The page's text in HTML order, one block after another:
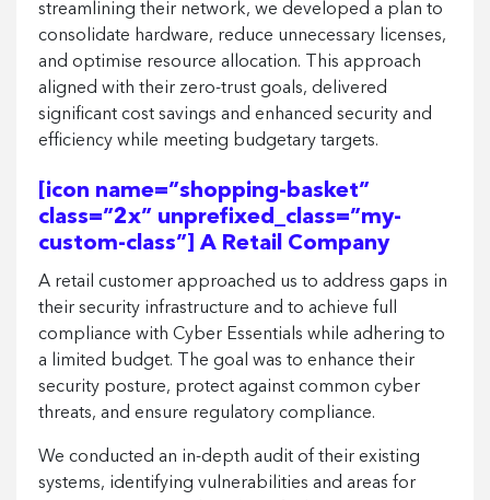
streamlining their network, we developed a plan to
consolidate hardware, reduce unnecessary licenses,
and optimise resource allocation. This approach
aligned with their zero-trust goals, delivered
significant cost savings and enhanced security and
efficiency while meeting budgetary targets.
[icon name=”shopping-basket”
class=”2x” unprefixed_class=”my-
custom-class”] A Retail Company
A retail customer approached us to address gaps in
their security infrastructure and to achieve full
compliance with Cyber Essentials while adhering to
a limited budget. The goal was to enhance their
security posture, protect against common cyber
threats, and ensure regulatory compliance.
We conducted an in-depth audit of their existing
systems, identifying vulnerabilities and areas for